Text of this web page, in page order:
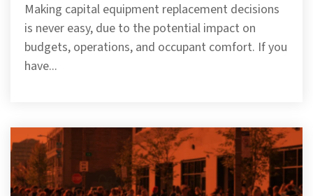
Making capital equipment replacement decisions
is never easy, due to the potential impact on
budgets, operations, and occupant comfort. If you
have...